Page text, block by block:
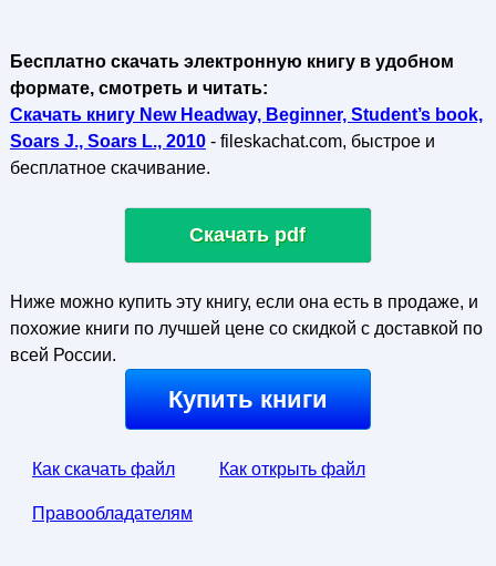
Бесплатно скачать электронную книгу в удобном
формате, смотреть и читать:
Скачать книгу New Headway, Beginner, Student’s book,
Soars J., Soars L., 2010- fileskachat.com, быстрое и
бесплатное скачивание.
Скачать pdf
Ниже можно купить эту книгу, если она есть в продаже, и
похожие книги по лучшей цене со скидкой с доставкой по
всей России.
Купить книги
Как скачать файл Как открыть файл
Правообладателям